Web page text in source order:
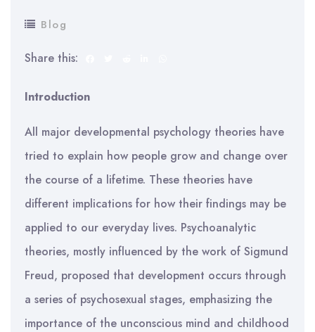
Blog
Share this:
Introduction
All major developmental psychology theories have
tried to explain how people grow and change over
the course of a lifetime. These theories have
different implications for how their findings may be
applied to our everyday lives. Psychoanalytic
theories, mostly influenced by the work of Sigmund
Freud, proposed that development occurs through
a series of psychosexual stages, emphasizing the
importance of the unconscious mind and childhood